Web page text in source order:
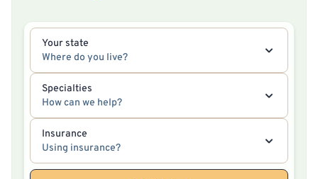
Your state
Where do you live?
Specialties
How can we help?
Insurance
Using insurance?